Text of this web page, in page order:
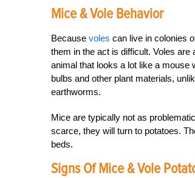
Mice & Vole Behavior
Because voles can live in colonies
them in the act is difficult. Voles
animal that looks a lot like a mouse
bulbs and other plant materials,
earthworms.
Mice are typically not as
scarce, they will turn to potatoes.
beds.
Signs Of Mice & Vole